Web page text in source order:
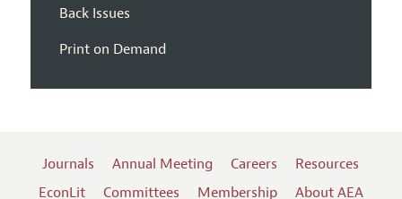
Back Issues
Print on Demand
Journals Annual Meeting Careers
Resources
EconLit
Committees Membership About AEA